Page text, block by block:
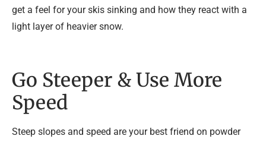
get a feel for your skis sinking and how they react with a
light layer of heavier snow.
Go Steeper & Use More
Speed
Steep slopes and speed are your best friend on powder